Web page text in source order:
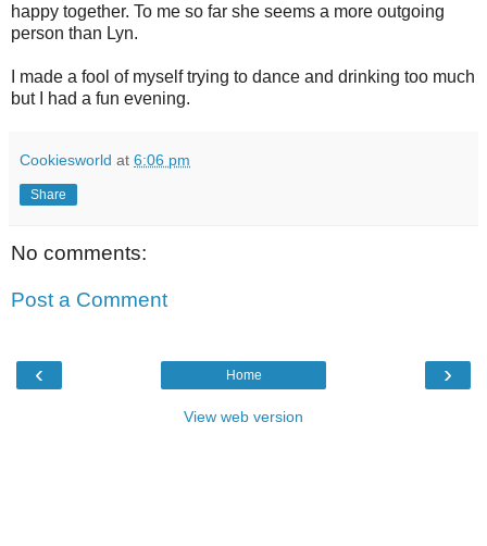
happy together. To me so far she seems a more outgoing
person than Lyn.
I made a fool of myself trying to dance and drinking too much
but I had a fun evening.
Cookiesworld at 6:06 pm
Share
No comments:
Post a Comment
‹ ›
Home
View web version